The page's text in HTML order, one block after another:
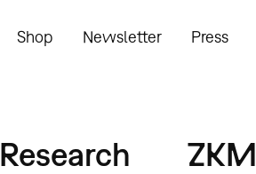
Shop Newsletter Press
Research ZKM